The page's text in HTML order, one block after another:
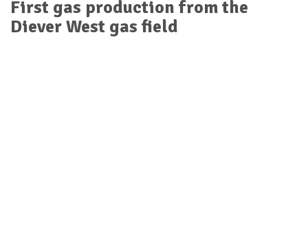
First gas production from the
Diever West gas field